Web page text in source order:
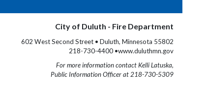
City of Duluth - Fire Department
602 West Second Street • Duluth, Minnesota 55802
218-730-4400 •www.duluthmn.gov
For more information contact Kelli Latuska,
Public Information Officer at 218-730-5309